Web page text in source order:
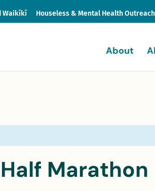
Waikīkī Houseless & Mental Health Outreach
About
Marathon